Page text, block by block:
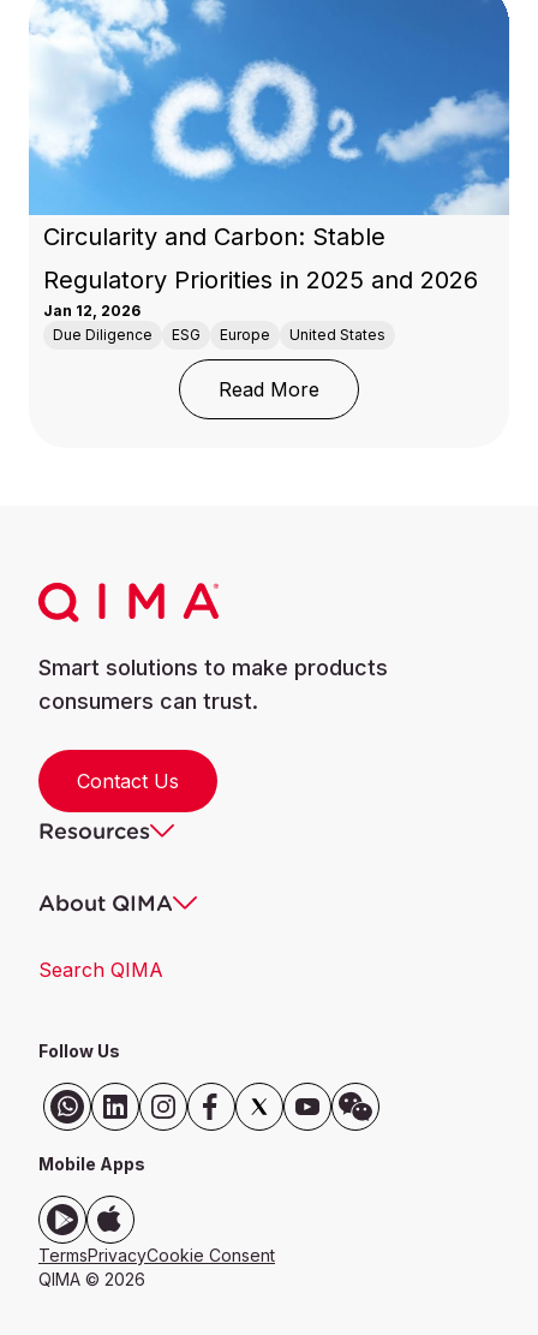
Circularity and Carbon: Stable
Regulatory Priorities in 2025 and 2026
Jan 12, 2026
Due Diligence
ESG Europe United States
Read More: Circularity and
Smart solutions to make products
consumers can trust.
Contact Us
Resources
About QIMA
Search QIMA
Follow Us
Mobile Apps
TermsPrivacyCookie Consent
QIMA © 2026